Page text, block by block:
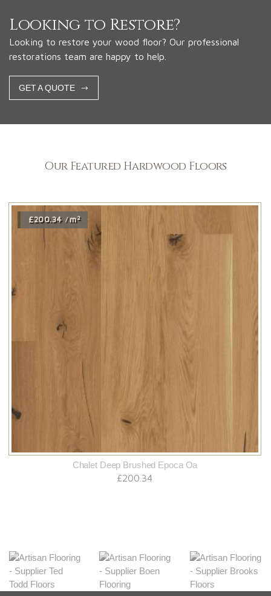
Looking to Restore?
Looking to restore your wood floor? Our professional
restorations team are happy to help.
GET A QUOTE
Our Featured Hardwood Floors
£200.34 / m2
Chalet Deep Brushed Epoca Oa
£200.34